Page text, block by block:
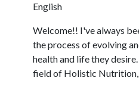
English
Welcome!! I've always
the process of evolving
health and life they
field of Holistic Nutrition,